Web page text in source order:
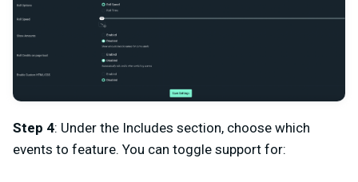
Step 4: Under the Includes section, choose which
events to feature. You can toggle support for: